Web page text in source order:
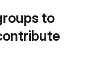
to